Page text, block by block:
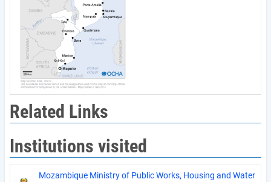
Related Links
Institutions visited
Mozambique Ministry of Public Works, Housing and Water